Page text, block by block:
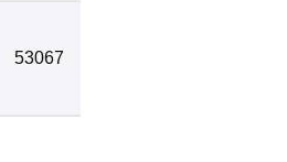
53067